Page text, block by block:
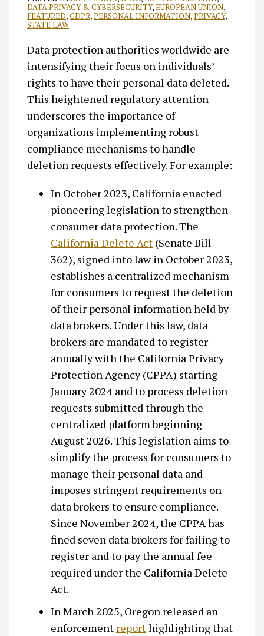
DATA PRIVACY & CYBERSECURITY,EUROPEAN UNION,
FEATURED,GDPR,PERSONAL INFORMATION,PRIVACY,
STATE LAW
Data protection authorities worldwide are
intensifying their focus on individuals’
rights to have their personal data deleted.
This heightened regulatory attention
underscores the importance of
organizations implementing robust
compliance mechanisms to handle
deletion requests effectively.​ For example:
In October 2023, California enacted
pioneering legislation to strengthen
consumer data protection. The
California Delete Act (Senate Bill
362), signed into law in October 2023,
establishes a centralized mechanism
for consumers to request the deletion
of their personal information held by
data brokers. Under this law, data
brokers are mandated to register
annually with the California Privacy
Protection Agency (CPPA) starting
January 2024 and to process deletion
requests submitted through the
centralized platform beginning
August 2026. This legislation aims to
simplify the process for consumers to
manage their personal data and
imposes stringent requirements on
data brokers to ensure compliance. ​
Since November 2024, the CPPA has
fined seven data brokers for failing to
register and to pay the annual fee
required under the California Delete
Act.
In March 2025, Oregon released an
enforcement reporthighlighting that